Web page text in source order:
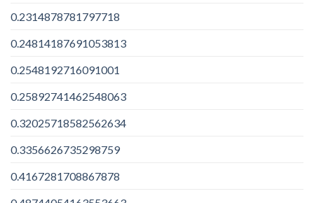
0.2314878781797718
0.24814187691053813
0.2548192716091001
0.25892741462548063
0.32025718582562634
0.3356626735298759
0.4167281708867878